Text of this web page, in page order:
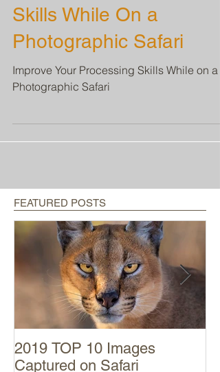
Improve Your Processing
Skills While On a
Photographic Safari
Improve Your Processing Skills While on a
FEATURED POSTS